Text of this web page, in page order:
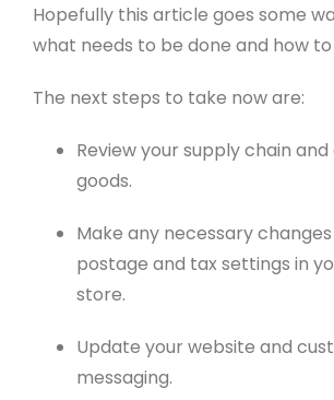
Hopefully this article goes some
what needs to be done and how to
The next steps to take now are:
Review your supply chain and
goods.
Make any necessary
postage and tax settings in
store.
Update your website and
messaging.